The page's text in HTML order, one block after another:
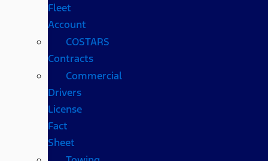
Fleet
Account
COSTARS​
Contracts
Commercial
Drivers
License
Fact
Sheet